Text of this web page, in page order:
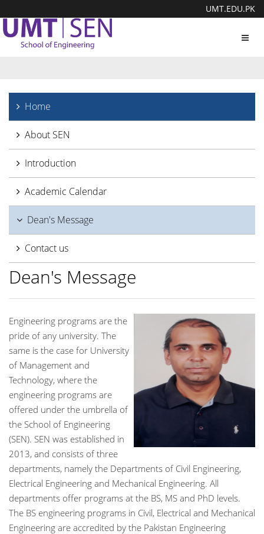
UMT.EDU.PK
Home
About SEN
Introduction
Academic Calendar
Dean's Message
Contact us
Dean's Message
Engineering programs are the
pride of any university. The
same is the case for University
of Management and
Technology, where the
engineering programs are
offered under the umbrella of
the School of Engineering
(SEN). SEN was established in
2013, and consists of three
departments, namely the Departments of Civil Engineering,
Electrical Engineering and Mechanical Engineering. All
departments offer programs at the BS, MS and PhD levels.
The BS engineering programs in Civil, Electrical and Mechanical
Engineering are accredited by the Pakistan Engineering